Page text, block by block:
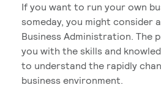
If you want to run your own
someday, you might consider
Business Administration. The
you with the skills and
to understand the rapidly
business environment.